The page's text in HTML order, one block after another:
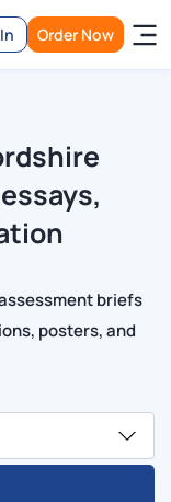
Order Now
briefs
posters, and